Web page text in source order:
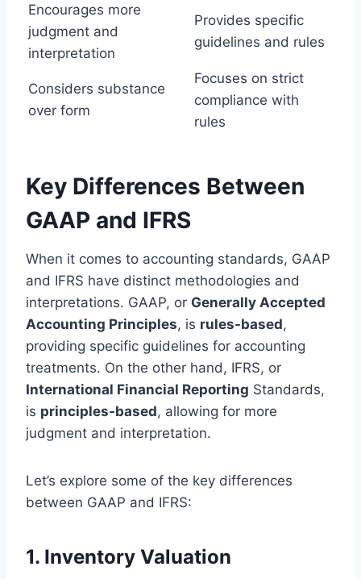
Encourages more
judgment and
interpretation
Provides specific
guidelines and rules
Considers substance
over form
Focuses on strict
compliance with
rules
Key Differences Between
GAAP and IFRS
When it comes to accounting standards, GAAP
and IFRS have distinct methodologies and
interpretations. GAAP, or Generally Accepted
Accounting Principles, is rules-based,
providing specific guidelines for accounting
treatments. On the other hand, IFRS, or
International Financial Reporting Standards,
is principles-based, allowing for more
judgment and interpretation.
Let’s explore some of the key differences
between GAAP and IFRS:
1. Inventory Valuation